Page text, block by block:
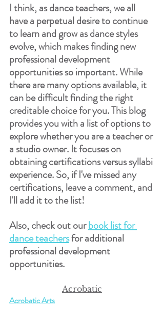
I think, as dance teachers, we all
have a perpetual desire to continue
to learn and grow as dance styles
evolve, which makes finding new
professional development
opportunities so important. While
there are many options available, it
can be difficult finding the right
creditable choice for you. This blog
provides you with a list of options to
explore whether you are a teacher or
a studio owner. It focuses on
obtaining certifications versus syllabi
experience. So, if I've missed any
certifications, leave a comment, and
I'll add it to the list!
Also, check out our book list for
dance teachers for additional
professional development
opportunities.
Acrobatic
Acrobatic Arts